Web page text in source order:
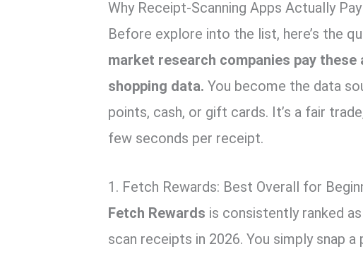
Why Receipt-Scanning Apps Actually
Before explore into the list, here’s the
market research companies pay
shopping data. You become the data
points, cash, or gift cards. It’s a fair
few seconds per receipt.
1. Fetch Rewards: Best Overall for
Fetch Rewards is consistently ranked
scan receipts in 2026. You simply snap